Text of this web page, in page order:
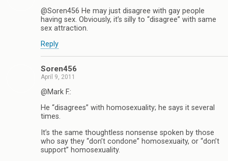
@Soren456 He may just disagree with gay people
having sex. Obviously, it’s silly to “disagree” with same
sex attraction.
Reply
Soren456
April 9, 2011
@Mark F.:
He “disagrees” with homosexuality; he says it several
times.
It’s the same thoughtless nonsense spoken by those
who say they “don’t condone” homosexuaity, or “don’t
support” homosexuality.